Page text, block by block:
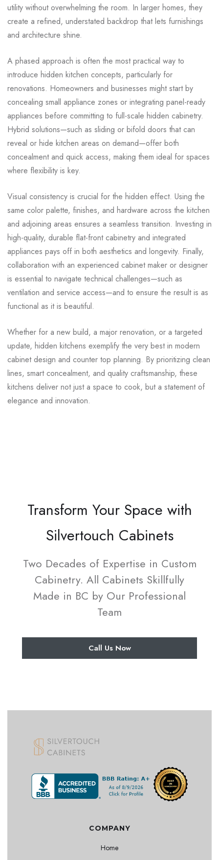
utility without overwhelming the room. In larger homes, they
create a refined, understated backdrop that lets furnishings
and architecture shine.
A phased approach is often the most practical way to
introduce hidden kitchen concepts, particularly for
renovations. Homeowners and businesses might start by
concealing small appliance zones or integrating panel-ready
appliances before committing to full-scale hidden cabinetry.
Hybrid solutions—such as sliding or bifold doors that can
reveal or hide kitchen areas on demand—offer both
concealment and quick access, making them ideal for spaces
where flexibility is key.
Visual consistency is crucial for the hidden effect. Using the
same color palette, finishes, and hardware across the kitchen
and adjoining areas ensures a seamless transition. Investing in
high-quality, durable flat-front cabinetry and integrated
appliances pays off in both aesthetics and longevity. Finally,
collaboration with an experienced cabinet maker or designer
is essential to navigate technical challenges—such as
ventilation and service access—and to ensure the result is as
functional as it is beautiful.
Whether for a new build, a major renovation, or a targeted
update, hidden kitchens exemplify the very best in modern
cabinet design and counter top planning. By prioritizing clean
lines, smart concealment, and quality craftsmanship, these
kitchens deliver not just a space to cook, but a statement of
elegance and innovation.
Transform Your Space with
Silvertouch Cabinets
Two Decades of Expertise in Custom
Cabinetry. All Cabinets Skillfully
Made in BC by Our Professional
Team
Call Us Now
COMPANY
Home